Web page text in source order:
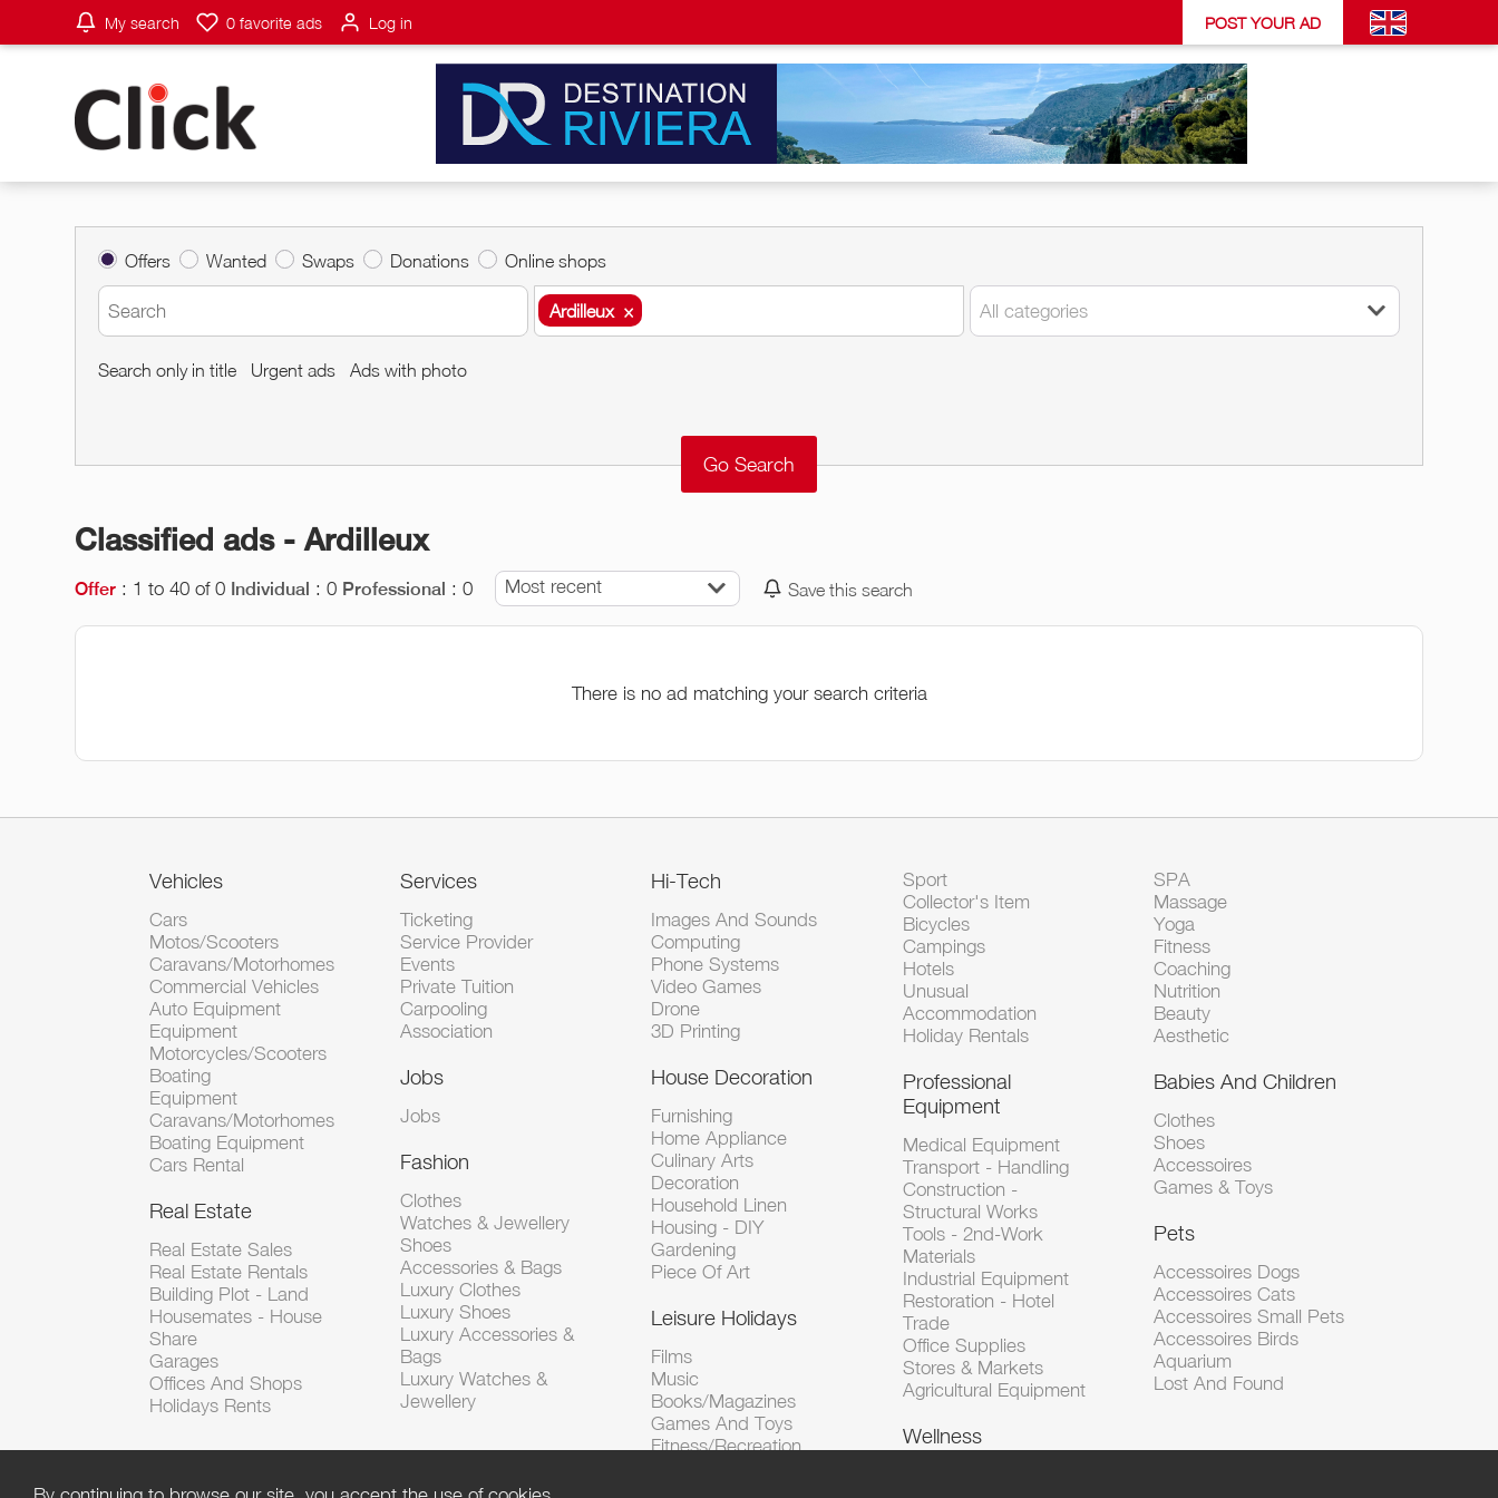
My search 0 favorite ads Log in POST YOUR AD
Offers Wanted Swaps Donations Online shops
Ardilleux × All categories
Search only in title Urgent ads Ads with photo
Classified ads - Ardilleux
Offer : 1 to 40 of 0 Individual : 0 Professional : 0 Most recent Save this search
There is no ad matching your search criteria
Vehicles
Cars
Motos/Scooters
Caravans/Motorhomes
Commercial Vehicles
Auto Equipment
Equipment
Motorcycles/Scooters
Boating
Equipment
Caravans/Motorhomes
Boating Equipment
Cars Rental
Real Estate
Real Estate Sales
Real Estate Rentals
Building Plot - Land
Housemates - House
Share
Garages
Offices And Shops
Holidays Rents
Services
Ticketing
Service Provider
Events
Private Tuition
Carpooling
Association
Jobs
Jobs
Fashion
Clothes
Watches & Jewellery
Shoes
Accessories & Bags
Luxury Clothes
Luxury Shoes
Luxury Accessories &
Bags
Luxury Watches &
Jewellery
Hi-Tech
Images And Sounds
Computing
Phone Systems
Video Games
Drone
3D Printing
House Decoration
Furnishing
Home Appliance
Culinary Arts
Decoration
Household Linen
Housing - DIY
Gardening
Piece Of Art
Leisure Holidays
Films
Music
Books/Magazines
Games And Toys
Fitness/Recreation
Sport
Collector's Item
Bicycles
Campings
Hotels
Unusual
Accommodation
Holiday Rentals
Professional
Equipment
Medical Equipment
Transport - Handling
Construction -
Structural Works
Tools - 2nd-Work
Materials
Industrial Equipment
Restoration - Hotel
Trade
Office Supplies
Stores & Markets
Agricultural Equipment
Wellness
SPA
Massage
Yoga
Fitness
Coaching
Nutrition
Beauty
Aesthetic
Babies And Children
Clothes
Shoes
Accessoires
Games & Toys
Pets
Accessoires Dogs
Accessoires Cats
Accessoires Small Pets
Accessoires Birds
Aquarium
Lost And Found